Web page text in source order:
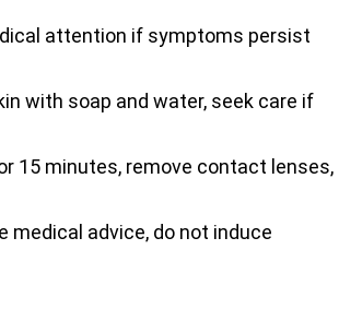
attention if symptoms persist
with soap and water, seek care if
15 minutes, remove contact lenses,
medical advice, do not induce